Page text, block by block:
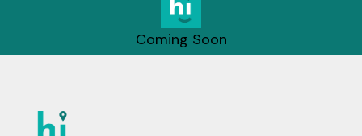
Coming Soon